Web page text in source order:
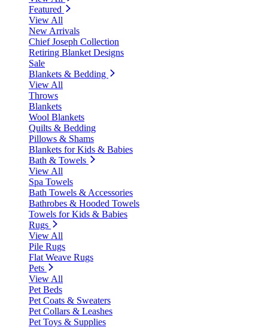
Featured
View All
New Arrivals
Chief Joseph Collection
Retiring Blanket Designs
Sale
Blankets & Bedding
View All
Throws
Blankets
Wool Blankets
Quilts & Bedding
Pillows & Shams
Blankets for Kids & Babies
Bath & Towels
View All
Spa Towels
Bath Towels & Accessories
Bathrobes & Hooded Towels
Towels for Kids & Babies
Rugs
View All
Pile Rugs
Flat Weave Rugs
Pets
View All
Pet Beds
Pet Coats & Sweaters
Pet Collars & Leashes
Pet Toys & Supplies